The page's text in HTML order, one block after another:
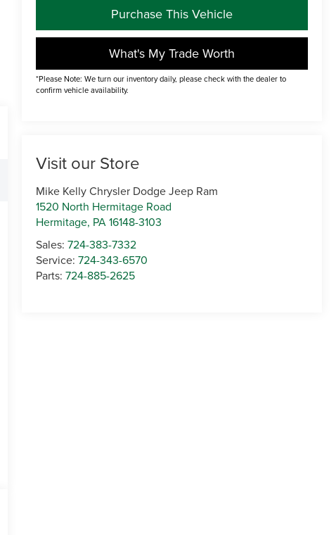
Purchase This Vehicle
What's My Trade Worth
*Please Note: We turn our inventory daily, please check with the dealer to
confirm vehicle availability.
Visit our Store
Mike Kelly Chrysler Dodge Jeep Ram
1520 North Hermitage Road
Hermitage, PA16148-3103
Sales: 724-383-7332
Service: 724-343-6570
Parts: 724-885-2625